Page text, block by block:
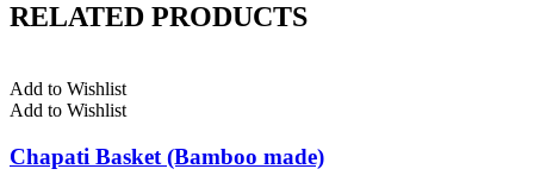
RELATED PRODUCTS
Add to Wishlist
Add to Wishlist
Chapati Basket (Bamboo made)